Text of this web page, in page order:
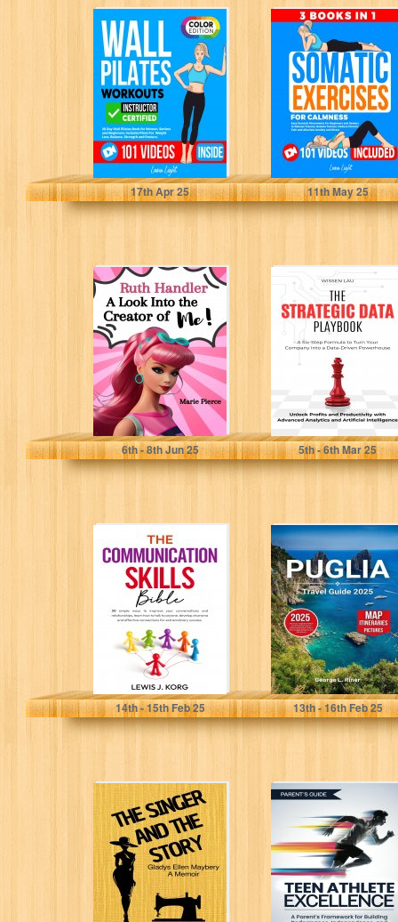
Wall Pilates
Workouts: 28
Day Wall Pilates
Book for
Women,...
Light, Luna
17thApr 25
Somatic
Exercises for
Calmness (3
Books in 1): Easy
Somatic...
Light, Luna
11thMay 25
Ruth Handler: A
Look Into the
Creator of Me!
Pierce, Marie
6th- 8thJun 25
The Strategic
Data Playbook: A
Six-Step Data
Strategy
Framework to...
Lau, Wissen
5th- 6thMar 25
The
Communication
Skills Bible: 30
simple ways to
improve your...
Korg, Lewis J.
14th- 15thFeb 25
Puglia travel
guide 2025:
Practical,
Insightful Advice
and Annotated
Tips...
L. Riner, George
13th- 16thFeb 25
THE SINGER AND
THE STORY:
Gladys Ellen
Maybery - A...
TEEN ATHLETE
EXCELLENCE: A
Parent’s
Framework for
Building
Performance,
Independence,...